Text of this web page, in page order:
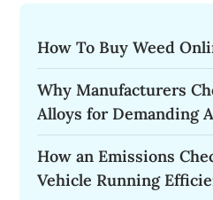
How To Buy Weed
Why Manufacturers
Alloys for Demanding
How an Emissions
Vehicle Running